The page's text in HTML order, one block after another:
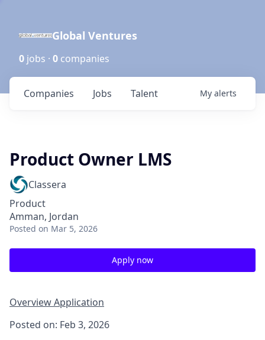
Global Ventures
0 jobs · 0 companies
Jobs
Companies Talent My alerts
Product Owner LMS
Classera
Product
Amman, Jordan
Posted on Mar 5, 2026
Apply now
OverviewApplication
Posted on: Feb 3, 2026